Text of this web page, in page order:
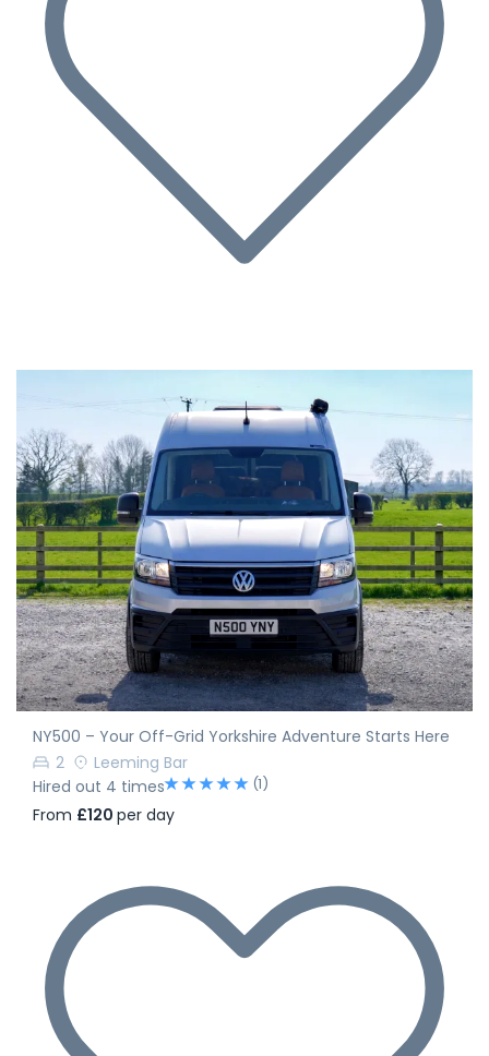
NY500 – Your Off-Grid Yorkshire Adventure Starts Here
2
Leeming Bar
Hired out 4 times
(1)
From £120 per day